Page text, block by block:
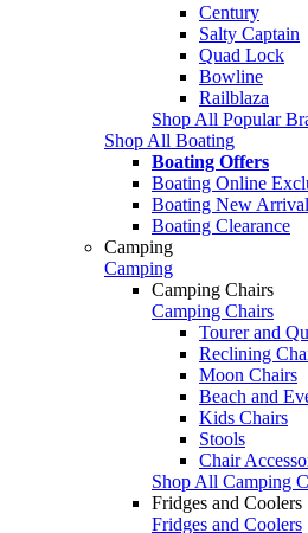
Century
Salty Captain
Quad Lock
Bowline
Railblaza
Shop All Popular
Shop All Boating
Boating Offers
Boating Online
Boating New
Boating Clearance
Camping
Camping
Camping Chairs
Camping Chairs
Tourer and
Reclining
Moon Chairs
Beach and
Kids Chairs
Stools
Chair
Shop All Camping
Fridges and Coolers
Fridges and Coolers